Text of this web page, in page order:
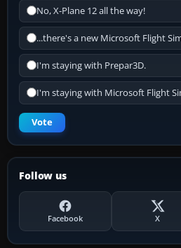
No, X-Plane 12 all the way!
...there's a new Microsoft Flight
I'm staying with Prepar3D.
I'm staying with Microsoft Flight
Vote
Follow us
Facebook X